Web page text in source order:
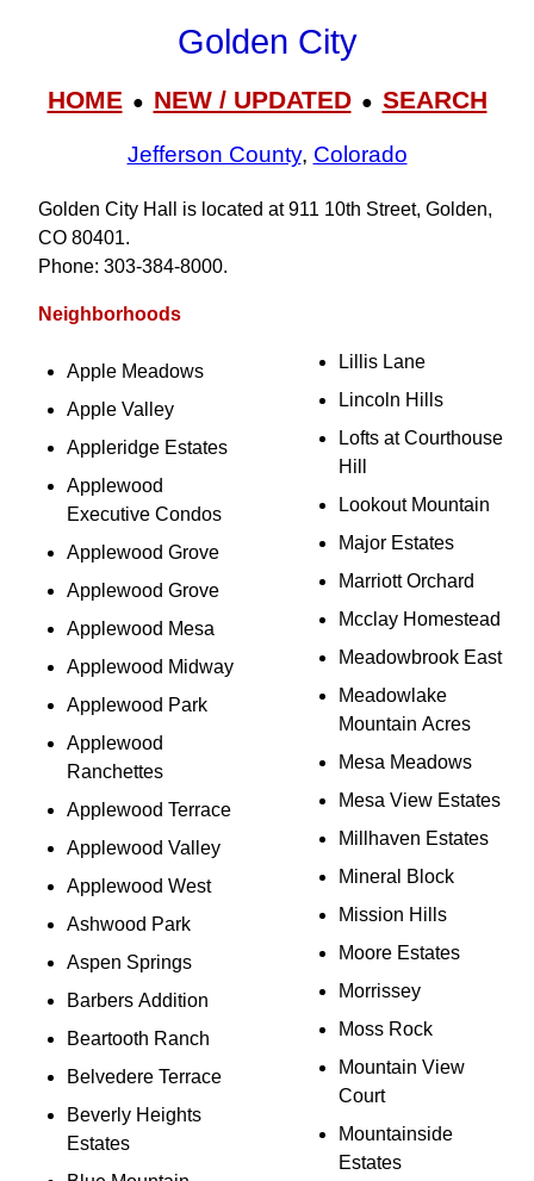
Golden City
HOME● NEW / UPDATED● SEARCH
Jefferson County, Colorado
Golden City Hall is located at 911 10th Street, Golden,
CO 80401.
Phone: 303‑384‑8000.
Neighborhoods
Apple Meadows
Apple Valley
Appleridge Estates
Applewood
Executive Condos
Applewood Grove
Applewood Grove
Applewood Mesa
Applewood Midway
Applewood Park
Applewood
Ranchettes
Applewood Terrace
Applewood Valley
Applewood West
Ashwood Park
Aspen Springs
Barbers Addition
Beartooth Ranch
Belvedere Terrace
Beverly Heights
Estates
Lillis Lane
Lincoln Hills
Lofts at Courthouse
Hill
Lookout Mountain
Major Estates
Marriott Orchard
Mcclay Homestead
Meadowbrook East
Meadowlake
Mountain Acres
Mesa Meadows
Mesa View Estates
Millhaven Estates
Mineral Block
Mission Hills
Moore Estates
Morrissey
Moss Rock
Mountain View
Court
Mountainside
Estates